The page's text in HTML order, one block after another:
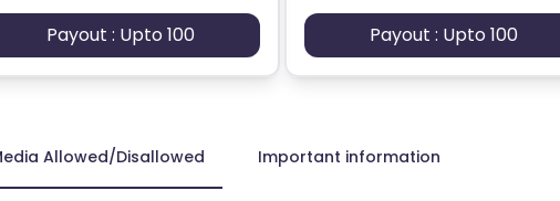
Payout : Upto 100
Payout : Upto 100
Allowed/Disallowed Important information